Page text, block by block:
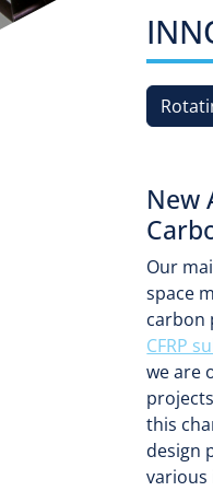
New
Our
space
carbon
CFRP
we are
this
design
various